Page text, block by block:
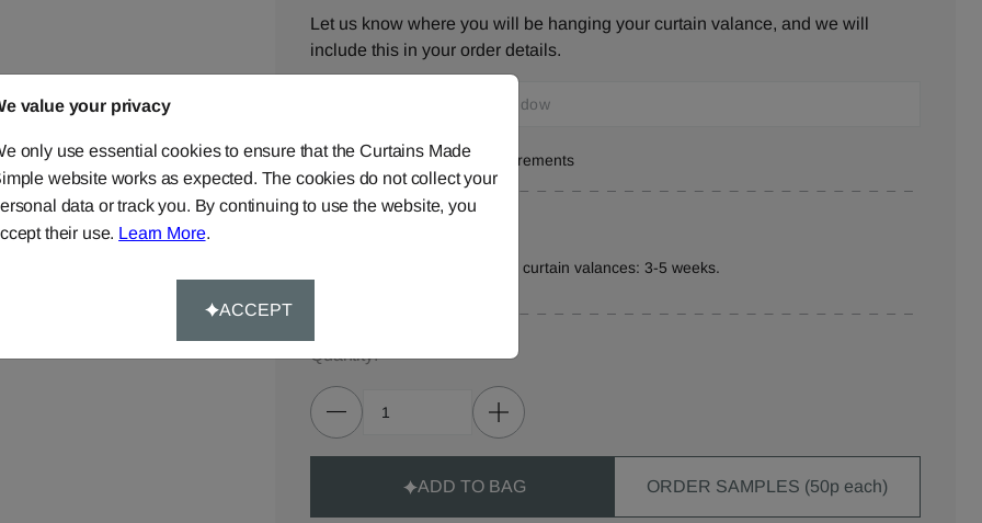
Let us know where you will be hanging your curtain valance, and we will
include this in your order details.
I have checked all measurements
Delivery for made-to-measure curtain valances: 3-5 weeks.
Quantity:
ADD TO BAG ORDER SAMPLES (50p each)
value your privacy
only use essential cookies to ensure that the Curtains Made
website works as expected. The cookies do not collect your
data or track you. By continuing to use the website, you
their use. Learn More.
ACCEPT